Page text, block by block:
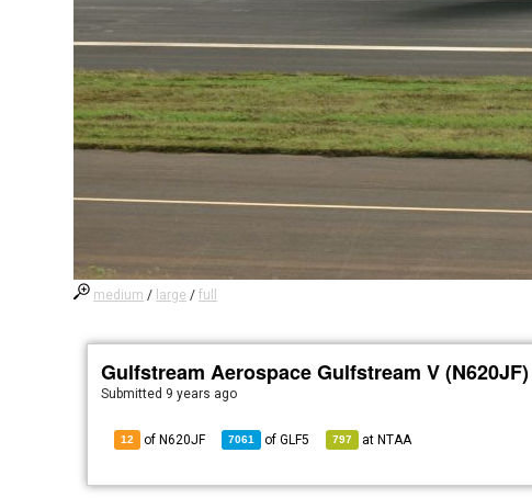
medium / large /full
Gulfstream Aerospace Gulfstream V (N620JF)
Submitted 9 years ago
12 of N620JF 7061 ofGLF5 797 at NTAA